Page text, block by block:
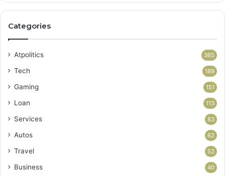
Categories
Atpolitics 365
Tech 189
Gaming 151
Loan 113
Services 83
Autos 62
Travel 52
Business 40